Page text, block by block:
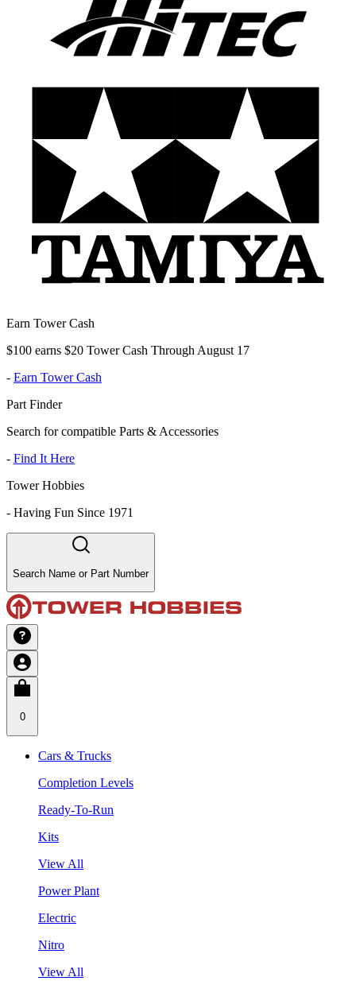
Earn Tower Cash
$100 earns $20 Tower Cash Through August 17
- Earn Tower Cash
Part Finder
Search for compatible Parts & Accessories
- Find It Here
Tower Hobbies
- Having Fun Since 1971
Search Name or Part Number
0
Cars & Trucks
Completion Levels
Ready-To-Run
Kits
View All
Power Plant
Electric
Nitro
View All